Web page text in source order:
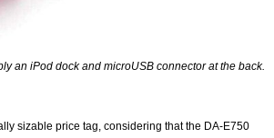
an iPod dock and microUSB connector at the back.
sizable price tag, considering that the DA-E750